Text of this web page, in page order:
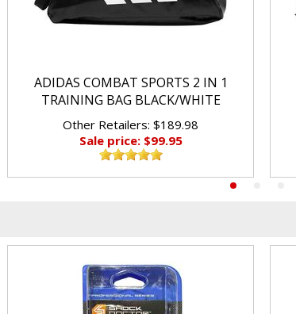
ADIDAS COMBAT SPORTS 2 IN 1
TRAINING BAG BLACK/WHITE
Other Retailers: $189.98
Sale price: $99.95